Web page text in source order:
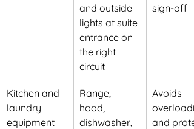
and outside
lights at suite
entrance on
the right
circuit
sign-off
Kitchen and
laundry
equipment
Range,
hood,
dishwasher,
Avoids
and